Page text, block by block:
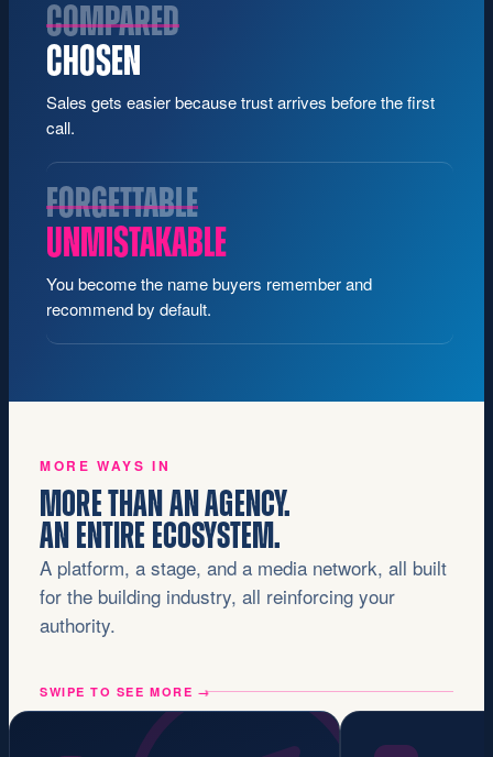
COMPARED
CHOSEN
Sales gets easier because trust arrives before the first
call.
FORGETTABLE
UNMISTAKABLE
You become the name buyers remember and
recommend by default.
MORE WAYS IN
MORE THAN AN AGENCY.
AN ENTIRE ECOSYSTEM.
A platform, a stage, and a media network, all built
for the building industry, all reinforcing your
authority.
SWIPE TO SEE MORE →